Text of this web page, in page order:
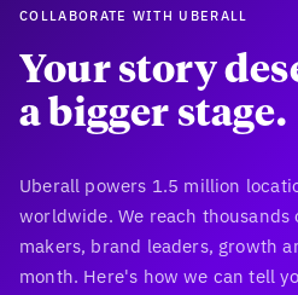
COLLABORATE WITH UBERALL
Your story
a bigger stage.
Uberall powers 1.5 million
worldwide. We reach
makers, brand leaders, growth
month. Here's how we can tell